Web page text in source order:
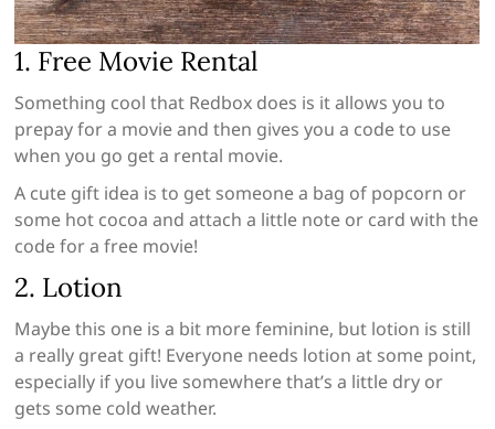
1. Free Movie Rental
Something cool that Redbox does is it allows you to
prepay for a movie and then gives you a code to use
when you go get a rental movie.
A cute gift idea is to get someone a bag of popcorn or
some hot cocoa and attach a little note or card with the
code for a free movie!
2. Lotion
Maybe this one is a bit more feminine, but lotion is still
a really great gift! Everyone needs lotion at some point,
especially if you live somewhere that’s a little dry or
gets some cold weather.